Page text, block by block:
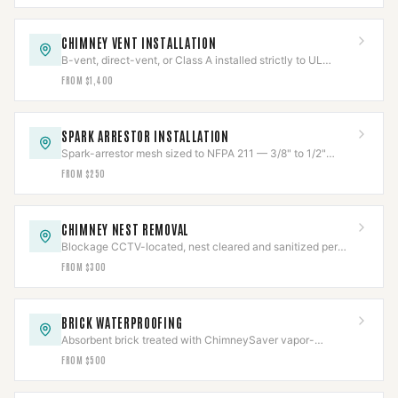
CHIMNEY VENT INSTALLATION
B-vent, direct-vent, or Class A installed strictly to UL
listing, clearances held and verified.
FROM $1,400
SPARK ARRESTOR INSTALLATION
Spark-arrestor mesh sized to NFPA 211 — 3/8" to 1/2"
openings — to stop escaping embers.
FROM $250
CHIMNEY NEST REMOVAL
Blockage CCTV-located, nest cleared and sanitized per
Texas wildlife law, then capped to code.
FROM $300
BRICK WATERPROOFING
Absorbent brick treated with ChimneySaver vapor-
permeable repellent — sheds water, lets masonry breathe.
FROM $500